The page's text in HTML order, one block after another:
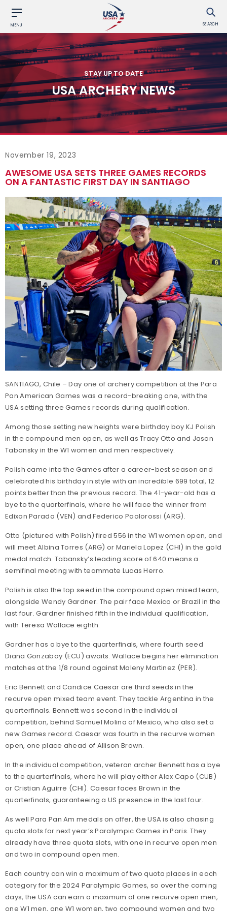
MENU SEARCH
STAY UP TO DATE
USA ARCHERY NEWS
November 19, 2023
AWESOME USA SETS THREE GAMES RECORDS
ON A FANTASTIC FIRST DAY IN SANTIAGO
SANTIAGO, Chile – Day one of archery competition at the Para
Pan American Games was a record-breaking one, with the
USA setting three Games records during qualification.
Among those setting new heights were birthday boy KJ Polish
in the compound men open, as well as Tracy Otto and Jason
Tabansky in the W1 women and men respectively.
Polish came into the Games after a career-best season and
celebrated his birthday in style with an incredible 699 total, 12
points better than the previous record. The 41-year-old has a
bye to the quarterfinals, where he will face the winner from
Edixon Parada (VEN) and Federico Paolorossi (ARG).
Otto (pictured with Polish) fired 556 in the W1 women open, and
will meet Albina Torres (ARG) or Mariela Lopez (CHI) in the gold
medal match. Tabansky’s leading score of 640 means a
semifinal meeting with teammate Lucas Herro.
Polish is also the top seed in the compound open mixed team,
alongside Wendy Gardner. The pair face Mexico or Brazil in the
last four. Gardner finished fifth in the individual qualification,
with Teresa Wallace eighth.
Gardner has a bye to the quarterfinals, where fourth seed
Diana Gonzabay (ECU) awaits. Wallace begins her elimination
matches at the 1/8 round against Maleny Martinez (PER).
Eric Bennett and Candice Caesar are third seeds in the
recurve open mixed team event. They tackle Argentina in the
quarterfinals. Bennett was second in the individual
competition, behind Samuel Molina of Mexico, who also set a
new Games record. Caesar was fourth in the recurve women
open, one place ahead of Allison Brown.
In the individual competition, veteran archer Bennett has a bye
to the quarterfinals, where he will play either Alex Capo (CUB)
or Cristian Aguirre (CHI). Caesar faces Brown in the
quarterfinals, guaranteeing a US presence in the last four.
As well Para Pan Am medals on offer, the USA is also chasing
quota slots for next year’s Paralympic Games in Paris. They
already have three quota slots, with one in recurve open men
and two in compound open men.
Each country can win a maximum of two quota places in each
category for the 2024 Paralympic Games, so over the coming
days, the USA can earn a maximum of one recurve open men,
one W1 men, one W1 women, two compound women and two